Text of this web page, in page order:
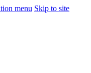
menu Skip to site